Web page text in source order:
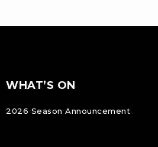
Footer
FOOTER
WHAT’S ON
2026 Season Announcement